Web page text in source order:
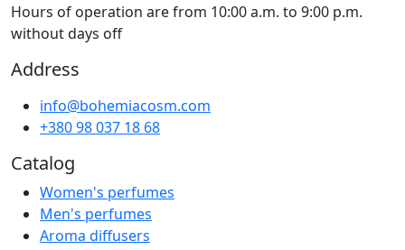
Hours of operation are from 10:00 a.m. to 9:00 p.m.
without days off
Address
info@bohemiacosm.com
+380 98 037 18 68
Catalog
Women's perfumes
Men's perfumes
Aroma diffusers